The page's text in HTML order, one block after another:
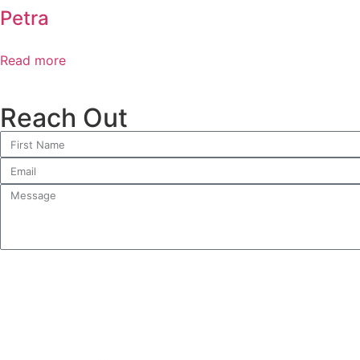
Petra
Read more
Reach Out